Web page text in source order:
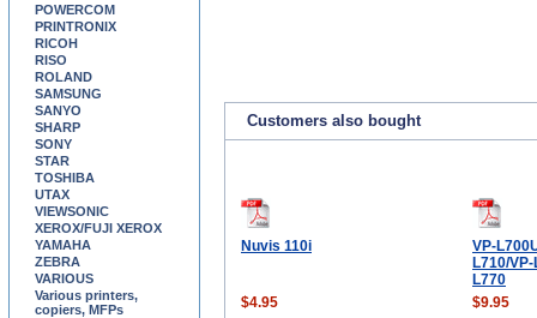
Customers also bought
Nuvis 110i
VP-
L710/
L770
$4.95
$9.95
POWERCOM
PRINTRONIX
RICOH
RISO
ROLAND
SAMSUNG
SANYO
SHARP
SONY
STAR
TOSHIBA
UTAX
VIEWSONIC
XEROX/FUJI XEROX
YAMAHA
ZEBRA
VARIOUS
Various printers,
copiers, MFPs